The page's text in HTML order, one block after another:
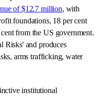
of $12.7 million, with
foundations, 18 per cent
from the US government.
Risks' and produces
arms trafficking, water
institutional